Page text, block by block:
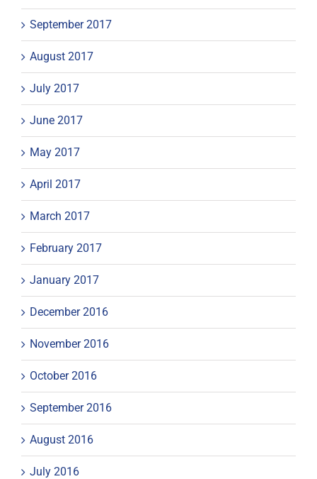
September 2017
August 2017
July 2017
June 2017
May 2017
April 2017
March 2017
February 2017
January 2017
December 2016
November 2016
October 2016
September 2016
August 2016
July 2016